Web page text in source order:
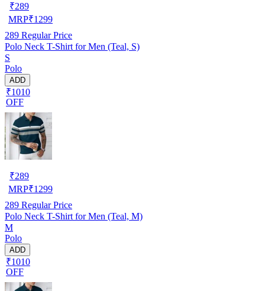
₹289
MRP₹1299
289 Regular Price
Polo Neck T-Shirt for Men (Teal, S)
S
Polo
ADD
₹1010
OFF
₹289
MRP₹1299
289 Regular Price
Polo Neck T-Shirt for Men (Teal, M)
M
Polo
ADD
₹1010
OFF